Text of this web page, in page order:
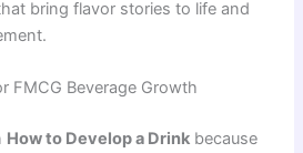
bring flavor stories to life and
FMCG Beverage Growth
How to Develop a Drink because